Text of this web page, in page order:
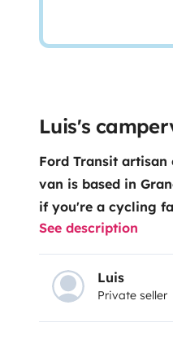
Luis's
Ford Transit artisan
van is based in
if you're a cycling
lost in some corner of
more than a van: it's
equipped with
pine wood, blends
home. The living
See description
Luis
Private seller